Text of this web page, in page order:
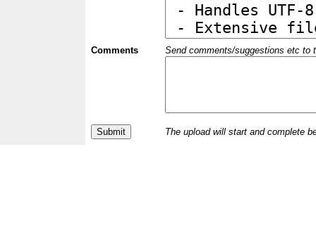
Comments Send comments/suggestions etc to
The upload will start and complete